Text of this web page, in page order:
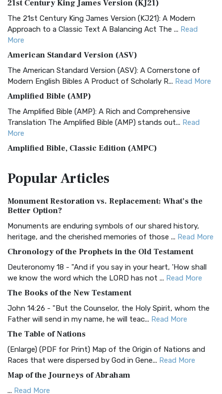
21st Century King James Version (KJ21)
The 21st Century King James Version (KJ21): A Modern
Approach to a Classic Text A Balancing Act The ... Read
More
American Standard Version (ASV)
The American Standard Version (ASV): A Cornerstone of
Modern English Bibles A Product of Scholarly R... Read More
Amplified Bible (AMP)
The Amplified Bible (AMP): A Rich and Comprehensive
Translation The Amplified Bible (AMP) stands out... Read
More
Amplified Bible, Classic Edition (AMPC)
Treasure The Amplified Bible, Classic Editio...
The Authorized (King James) Version (AKJV): A Timeless
Classic The Authorized King James Version (AK...
BRG Bible (BRG)
Visual Experience The BRG Bible, an acronym...Read More
Christian Standard Bible (CSB)
and Readability The Christian Standard Bib...
Common English Bible (CEB)
Everyone The Common English Bible (CEB) is a conte...
More
Complete Jewish Bible (CJB)
The Complete Jewish Bible (CJB): A Jewish Perspective on
Scripture The Complete Jewish Bible (CJB) i...
PopularArticles
Monument Restoration vs. Replacement: What’s the
Better Option?
Monuments are enduring symbols of our shared history,
heritage, and the cherished memories of those ... Read More
Chronology of the Prophets in the Old Testament
Deuteronomy 18 - "And if you say in your heart, 'How shall
we know the word which the LORD has not ... Read More
The Books of the New Testament
John 14:26 - "But the Counselor, the Holy Spirit, whom the
Father will send in my name, he will teac... Read More
The Table of Nations
(Enlarge) (PDF for Print) Map of the Origin of Nations and
Races that were dispersed by God in Gene... Read More
Map of the Journeys of Abraham
... Read More